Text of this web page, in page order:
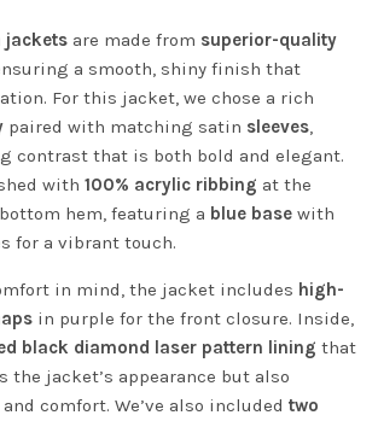
jackets are made from superior-quality
a smooth, shiny finish that
For this jacket, we chose a rich
paired with matching satin sleeves
contrast that is both bold and elegant.
with 100% acrylic ribbing at the
hem, featuring a blue base with
for a vibrant touch.
in mind, the jacket includes high-
in purple for the front closure. Inside,
black diamond laser pattern lining that
the jacket’s appearance but also
comfort. We’ve also included two